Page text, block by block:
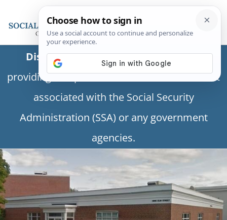
Disclaimer:This is a private business
providing independent information and is not
associated with the Social Security
Administration (SSA) or any government
agencies.